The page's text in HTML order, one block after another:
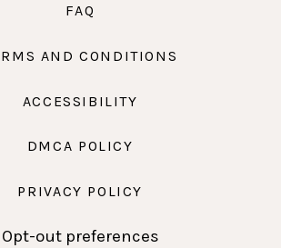
FAQ
AND CONDITIONS
ACCESSIBILITY
DMCA POLICY
PRIVACY POLICY
Opt-out preferences